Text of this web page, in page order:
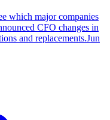
which major companies
CFO changes in
and replacements.Jun